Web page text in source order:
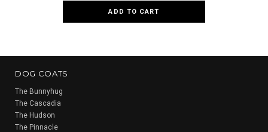
ADD TO CART
DOG COATS
The Bunnyhug
The Cascadia
The Hudson
The Pinnacle